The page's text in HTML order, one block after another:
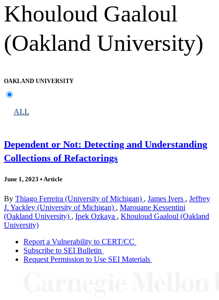
Khouloud Gaaloul
(Oakland University)
OAKLAND UNIVERSITY
ALL
Dependent or Not: Detecting and Understanding
Collections of Refactorings
June 1, 2023 • Article
By Thiago Ferreira (University of Michigan) , James Ivers , Jeffrey
J. Yackley (University of Michigan) , Marouane Kessentini
(Oakland University) , Ipek Ozkaya , Khouloud Gaaloul (Oakland
University)
Report a Vulnerability to CERT/CC
Subscribe to SEI Bulletin
Request Permission to Use SEI Materials